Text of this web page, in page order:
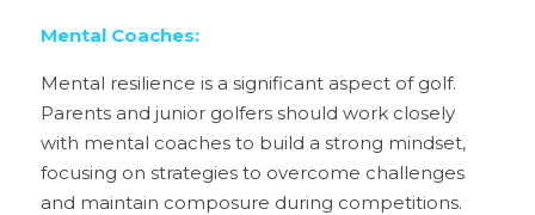
Mental Coaches:
Mental resilience is a significant aspect of golf.
Parents and junior golfers should work closely
with mental coaches to build a strong mindset,
focusing on strategies to overcome challenges
and maintain composure during competitions.